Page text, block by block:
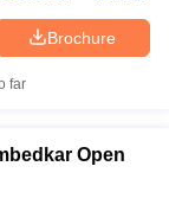
Brochure
far
Open